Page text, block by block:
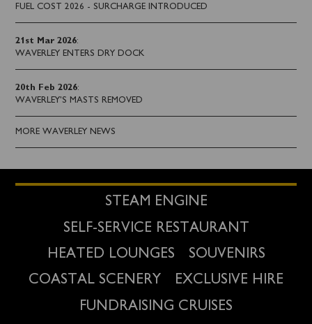
FUEL COST 2026 - SURCHARGE INTRODUCED
21st Mar 2026:
WAVERLEY ENTERS DRY DOCK
20th Feb 2026:
WAVERLEY'S MASTS REMOVED
MORE WAVERLEY NEWS
STEAM ENGINE
SELF-SERVICE RESTAURANT
HEATED LOUNGES
SOUVENIRS
COASTAL SCENERY
EXCLUSIVE HIRE
FUNDRAISING CRUISES